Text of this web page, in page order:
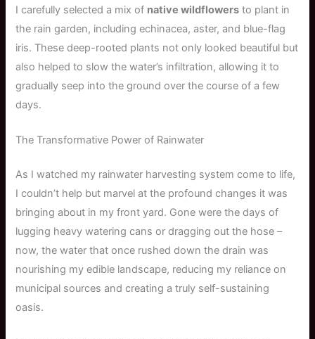
I carefully selected a mix of native wildflowers to plant in
the rain garden, including echinacea, aster, and blue-flag
iris. These deep-rooted plants not only looked beautiful but
also helped to slow the water’s infiltration, allowing it to
gradually seep into the ground over the course of a few
days.
The Transformative Power of Rainwater
As I watched my rainwater harvesting system come to life,
I couldn’t help but marvel at the profound changes it was
bringing about in my front yard. Gone were the days of
lugging heavy watering cans or dragging out the hose –
now, the water that once rushed down the drain was
nourishing my edible landscape, reducing my reliance on
municipal sources and creating a truly self-sustaining
oasis.